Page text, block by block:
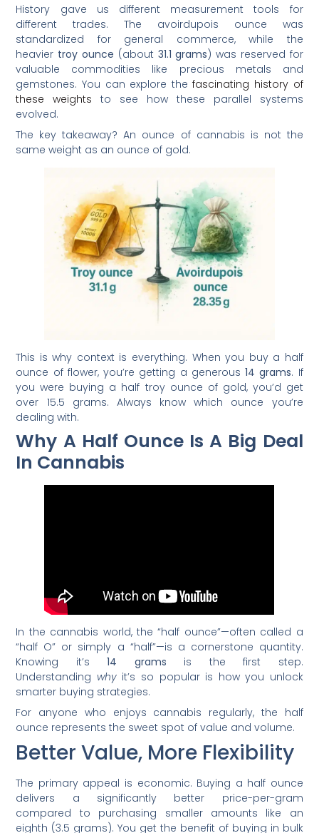
History gave us different measurement tools for
different trades. The avoirdupois ounce was
standardized for general commerce, while the
heavier troy ounce (about 31.1 grams) was reserved for
valuable commodities like precious metals and
gemstones. You can explore thefascinating history of
these weights to see how these parallel systems
evolved.
The key takeaway? An ounce of cannabis is not the
same weight as an ounce of gold.
This is why context is everything. When you buy a half
ounce of flower, you’re getting a generous14 grams. If
you were buying a half troy ounce of gold, you’d get
over 15.5 grams. Always know which ounce you’re
dealing with.
Why A Half Ounce Is A Big Deal
In Cannabis
In the cannabis world, the “half ounce”—often called a
“half O” or simply a “half”—is a cornerstone quantity.
Knowing it’s14 grams is the first step.
Understanding whyit’s so popular is how you unlock
smarter buying strategies.
For anyone who enjoys cannabis regularly, the half
ounce represents the sweet spot of value and volume.
Better Value, More Flexibility
The primary appeal is economic. Buying a half ounce
delivers a significantly better price-per-gram
compared to purchasing smaller amounts like an
eighth (3.5 grams). You get the benefit of buying in bulk